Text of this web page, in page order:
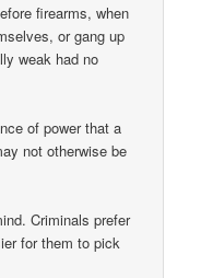
firearms, when
or gang up
weak had no
of power that a
not otherwise be
Criminals prefer
for them to pick